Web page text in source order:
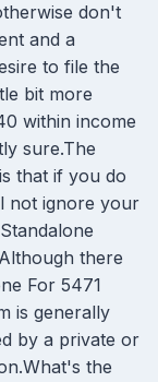
don't
and a
to file the
bit more
within income
sure.The
that if you do
not ignore your
there
For 5471
is generally
by a private or
the